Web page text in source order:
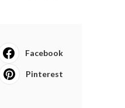
Facebook
Pinterest